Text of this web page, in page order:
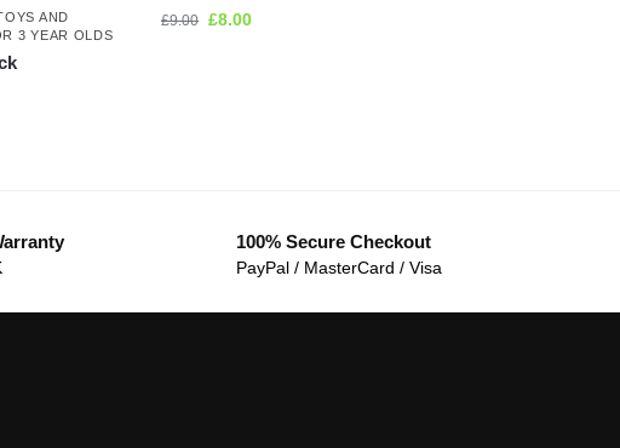
AND
3 YEAR OLDS
£9.00 £8.00
100% Secure Checkout
PayPal / MasterCard / Visa